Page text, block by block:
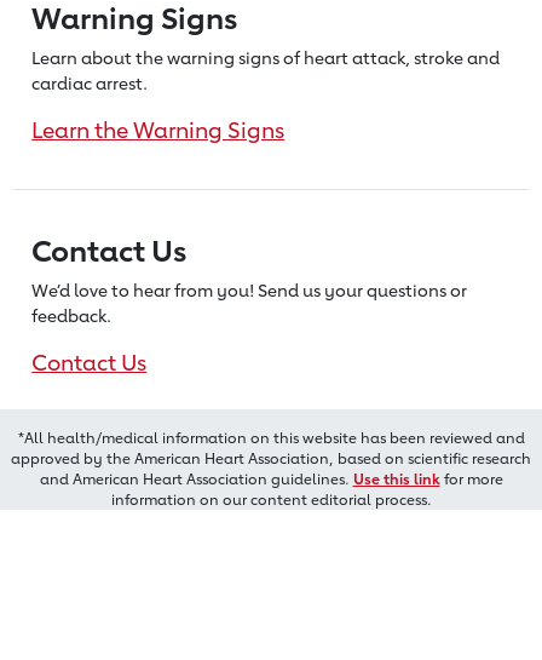
Warning Signs
Learn about the warning signs of heartattack, stroke and
cardiac arrest.
Learn the Warning Signs
Contact Us
We’d love to hear from you! Send us your questions or
feedback.
Contact Us
*All health/medical information on this website has been reviewed and
approved by the American Heart Association, based on scientific research
and American Heart Association guidelines. Use this linkfor more
information on our content editorial process.